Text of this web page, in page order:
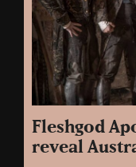
Fleshgod
reveal